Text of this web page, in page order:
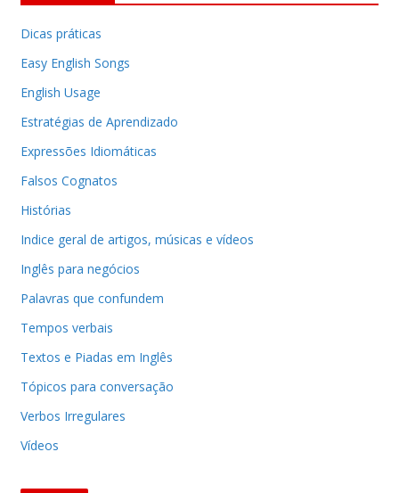
Dicas práticas
Easy English Songs
English Usage
Estratégias de Aprendizado
Expressões Idiomáticas
Falsos Cognatos
Histórias
Indice geral de artigos, músicas e vídeos
Inglês para negócios
Palavras que confundem
Tempos verbais
Textos e Piadas em Inglês
Tópicos para conversação
Verbos Irregulares
Vídeos